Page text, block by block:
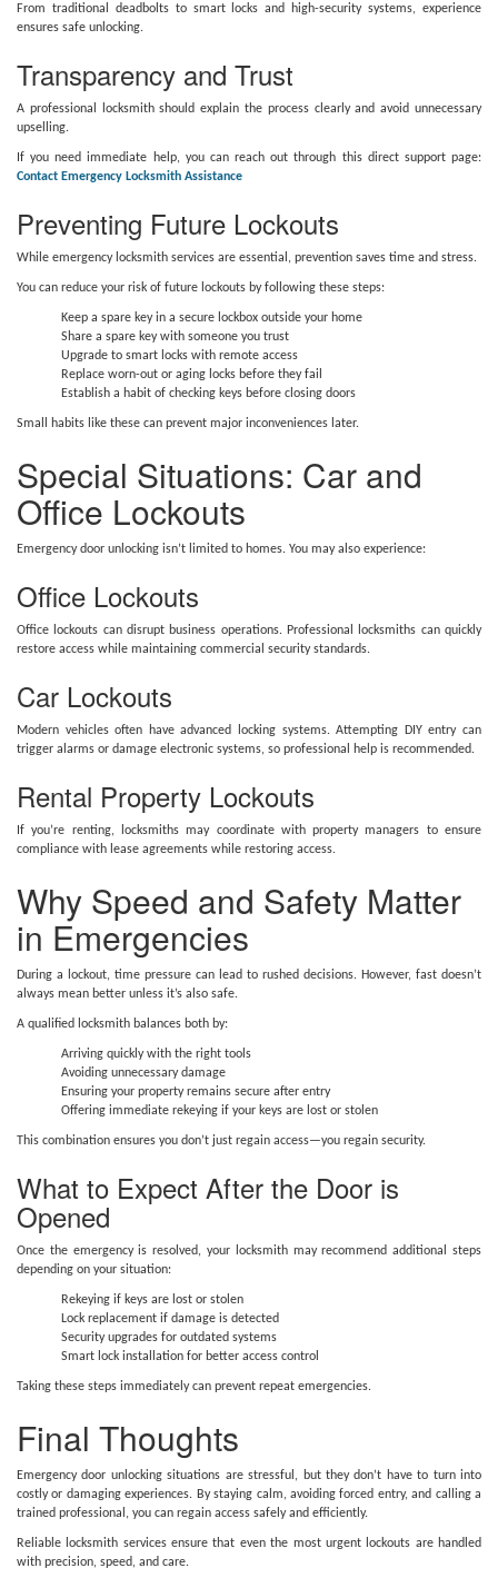
From traditional deadbolts to smart locks and high-security systems, experience
ensures safe unlocking.
Transparency and Trust
A professional locksmith should explain the process clearly and avoid unnecessary
upselling.
If you need immediate help, you can reach out through this direct support page:
Contact Emergency Locksmith Assistance
Preventing Future Lockouts
While emergency locksmith services are essential, prevention saves time and stress.
You can reduce your risk of future lockouts by following these steps:
Keep a spare key in a secure lockbox outside your home
Share a spare key with someone you trust
Upgrade to smart locks with remote access
Replace worn-out or aging locks before they fail
Establish a habit of checking keys before closing doors
Small habits like these can prevent major inconveniences later.
Special Situations: Car and
Office Lockouts
Emergency door unlocking isn’t limited to homes. You may also experience:
Office Lockouts
Office lockouts can disrupt business operations. Professional locksmiths can quickly
restore access while maintaining commercial security standards.
Car Lockouts
Modern vehicles often have advanced locking systems. Attempting DIY entry can
trigger alarms or damage electronic systems, so professional help is recommended.
Rental Property Lockouts
If you’re renting, locksmiths may coordinate with property managers to ensure
compliance with lease agreements while restoring access.
Why Speed and Safety Matter
in Emergencies
During a lockout, time pressure can lead to rushed decisions. However, fast doesn’t
always mean better unless it’s also safe.
A qualified locksmith balances both by:
Arriving quickly with the right tools
Avoiding unnecessary damage
Ensuring your property remains secure after entry
Offering immediate rekeying if your keys are lost or stolen
This combination ensures you don’t just regain access—you regain security.
What to Expect After the Door is
Opened
Once the emergency is resolved, your locksmith may recommend additional steps
depending on your situation:
Rekeying if keys are lost or stolen
Lock replacement if damage is detected
Security upgrades for outdated systems
Smart lock installation for better access control
Taking these steps immediately can prevent repeat emergencies.
Final Thoughts
Emergency door unlocking situations are stressful, but they don’t have to turn into
costly or damaging experiences. By staying calm, avoiding forced entry, and calling a
trained professional, you can regain access safely and efficiently.
Reliable locksmith services ensure that even the most urgent lockouts are handled
with precision, speed, and care.